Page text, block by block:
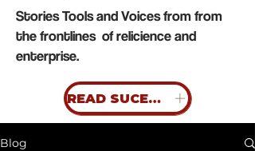
Stories Tools and Voices from from
the frontlines of relicience and
enterprise.
READ SUCESS STORIES
Blog